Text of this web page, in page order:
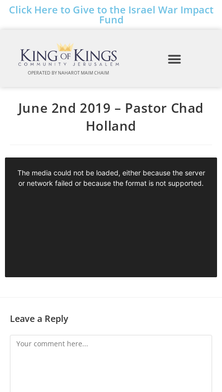
Click Here to Give to the Israel War Impact
Fund
OPERATED BY NAHAROT MAIM CHAIM
June 2nd 2019 – Pastor Chad
Holland
Leave a Reply